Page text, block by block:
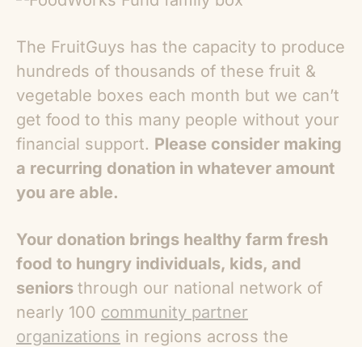
The FruitGuys has the capacity to produce
hundreds of thousands of these fruit &
vegetable boxes each month but we can’t
get food to this many people without your
financial support. Please consider making
a recurring donation in whatever amount
you are able.
Your donation brings healthy farm fresh
food to hungry individuals, kids, and
seniors through our national network of
nearly 100 community partner
organizations in regions across the